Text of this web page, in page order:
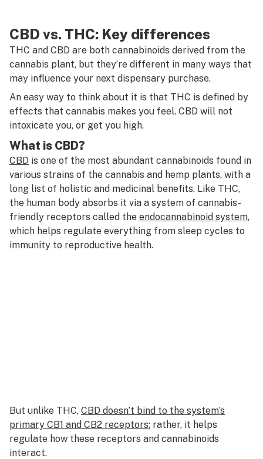
CBD vs. THC: Key differences
THC and CBD are both cannabinoids derived from the
cannabis plant, but they’re different in many ways that
may influence your next dispensary purchase.
An easy way to think about it is that THC is defined by
effects that cannabis makes you feel. CBD will not
intoxicate you, or get you high.
What is CBD?
CBD is one of the most abundant cannabinoids found in
various strains of the cannabis and hemp plants, with a
long list of holistic and medicinal benefits. Like THC,
the human body absorbs it via a system of cannabis-
friendly receptors called the endocannabinoid system,
which helps regulate everything from sleep cycles to
immunity to reproductive health.
But unlike THC, CBD doesn’t bind to the system’s
primary CB1 and CB2 receptors; rather, it helps
regulate how these receptors and cannabinoids
interact.